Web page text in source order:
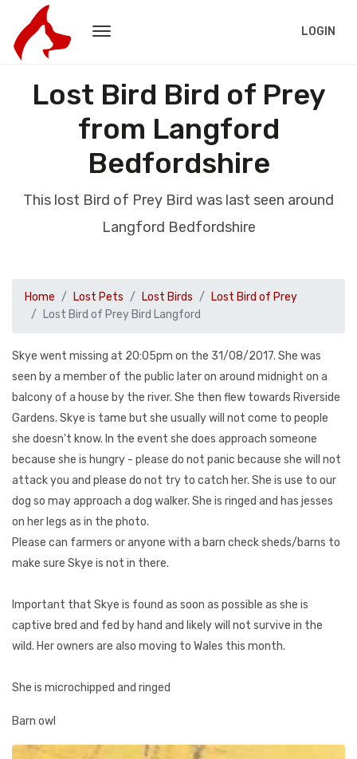
LOGIN
Lost Bird Bird of Prey
from Langford
Bedfordshire
This lost Bird of Prey Bird was last seen around
Langford Bedfordshire
Home Lost Pets Lost Birds
Lost Bird of Prey
Lost Bird of Prey Bird Langford
Skye went missing at 20:05pm on the 31/08/2017. She was
seen by a member of the public later on around midnight on a
balcony of a house by the river. She then flew towards Riverside
Gardens. Skye is tame but she usually will not come to people
she doesn't know. In the event she does approach someone
because she is hungry - please do not panic because she will not
attack you and please do not try to catch her. She is use to our
dog so may approach a dog walker. She is ringed and has jesses
on her legs as in the photo.
Please can farmers or anyone with a barn check sheds/barns to
make sure Skye is not in there.
Important that Skye is found as soon as possible as she is
captive bred and fed by hand and likely will not survive in the
wild. Her owners are also moving to Wales this month.
She is microchipped and ringed
Barn owl